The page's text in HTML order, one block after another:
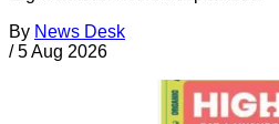
By News Desk
/ 5 Aug 2026